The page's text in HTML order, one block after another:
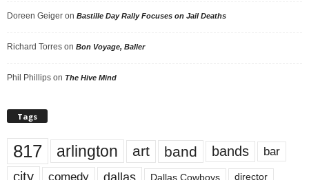
Doreen Geiger on Bastille Day Rally Focuses on Jail Deaths
Richard Torres on Bon Voyage, Baller
Phil Phillips on The Hive Mind
Tags
817 arlington art band bands bar
city comedy dallas Dallas Cowboys director